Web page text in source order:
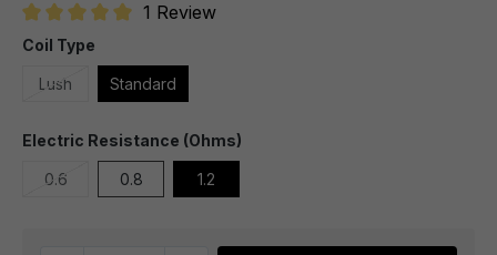
Average rating of 5 out of 5 stars
1 Review
Coil Type
Lush Standard
Electric Resistance (Ohms)
0.6 0.8 1.2